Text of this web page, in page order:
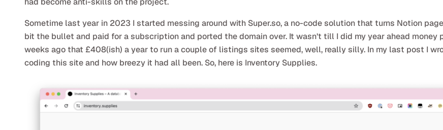
Sometime last year in 2023 I started messing around with Super.so, a no-code solution that turns Notion
bit the bullet and paid for a subscription and ported the domain over. It wasn’t till I did my year ahead money
weeks ago that £408(ish) a year to run a couple of listings sites seemed, well, really silly. In my last post I
coding this site and how breezy it had all been. So, here is Inventory Supplies.